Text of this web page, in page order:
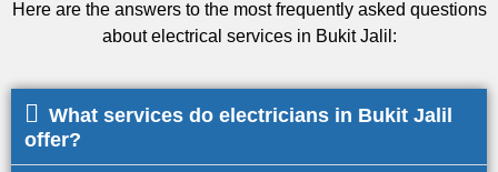
Here are the answers to the most frequently asked questions
about electrical services in Bukit Jalil:
What services do electricians in Bukit Jalil
offer?